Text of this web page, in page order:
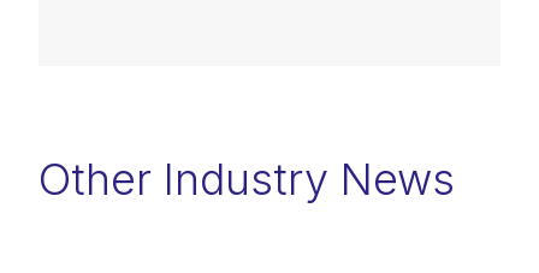
Other Industry News